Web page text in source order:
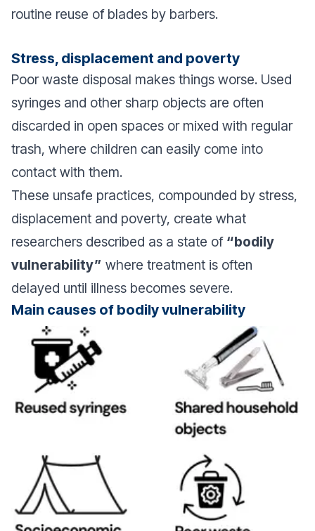
routine reuse of blades by barbers.
Stress, displacement and poverty
Poor waste disposal makes things worse. Used
syringes and other sharp objects are often
discarded in open spaces or mixed with regular
trash, where children can easily come into
contact with them.
These unsafe practices, compounded by stress,
displacement and poverty, create what
researchers described as a state of “bodily
vulnerability” where treatment is often
delayed until illness becomes severe.
Main causes of bodily vulnerability